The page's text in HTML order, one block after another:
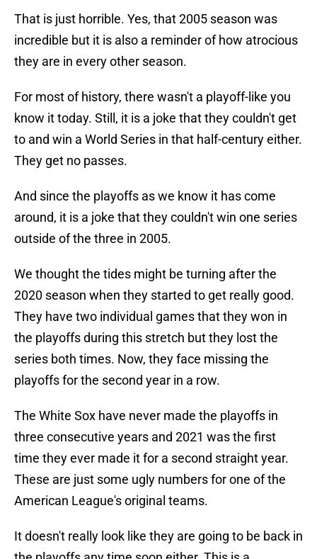
That is just horrible. Yes, that 2005 season was
incredible but it is also a reminder of how atrocious
they are in every other season.
For most of history, there wasn't a playoff-like you
know it today. Still, it is a joke that they couldn't get
to and win a World Series in that half-century either.
They get no passes.
And since the playoffs as we know it has come
around, it is a joke that they couldn't win one series
outside of the three in 2005.
We thought the tides might be turning after the
2020 season when they started to get really good.
They have two individual games that they won in
the playoffs during this stretch but they lost the
series both times. Now, they face missing the
playoffs for the second year in a row.
The White Sox have never made the playoffs in
three consecutive years and 2021 was the first
time they ever made it for a second straight year.
These are just some ugly numbers for one of the
American League's original teams.
It doesn't really look like they are going to be back in